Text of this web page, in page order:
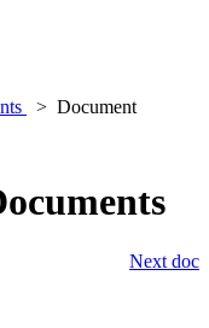
Document
Next doc